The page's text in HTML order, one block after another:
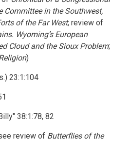
Committee in the Southwest,
of the Far West; review of
Wyoming’s European
Cloud and the Sioux Problem;
)
23:1:104
38:1:78, 82
review of Butterflies of the